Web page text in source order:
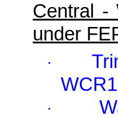
Central -
under
·
·